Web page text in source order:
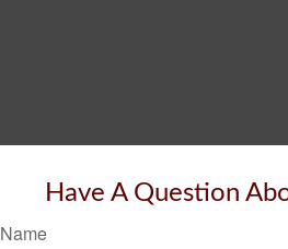
Have A Question
Name